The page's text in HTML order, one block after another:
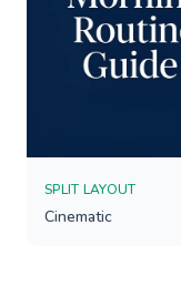
SPLIT LAYOUT
Cinematic